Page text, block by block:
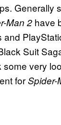
Generally
Man 2 have
and
Suit
some very
forSpider-